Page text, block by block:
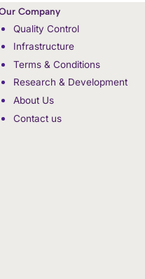
Company
Quality Control
Infrastructure
Terms & Conditions
Research & Development
About Us
Contact us